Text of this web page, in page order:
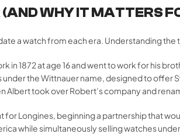
WHY IT MATTERS
a watch from each era. Understanding the
in 1872 at age 16 and went to work for his
the Wittnauer name, designed to offer
took over Robert’s company and
Longines, beginning a partnership that
while simultaneously selling watches